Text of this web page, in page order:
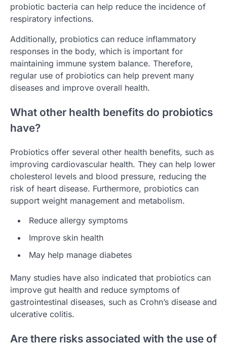
probiotic bacteria can help reduce the incidence of
respiratory infections.
Additionally, probiotics can reduce inflammatory
responses in the body, which is important for
maintaining immune system balance. Therefore,
regular use of probiotics can help prevent many
diseases and improve overall health.
What other health benefits do probiotics
have?
Probiotics offer several other health benefits, such as
improving cardiovascular health. They can help lower
cholesterol levels and blood pressure, reducing the
risk of heart disease. Furthermore, probiotics can
support weight management and metabolism.
Reduce allergy symptoms
Improve skin health
May help manage diabetes
Many studies have also indicated that probiotics can
improve gut health and reduce symptoms of
gastrointestinal diseases, such as Crohn’s disease and
ulcerative colitis.
Are there risks associated with the use of